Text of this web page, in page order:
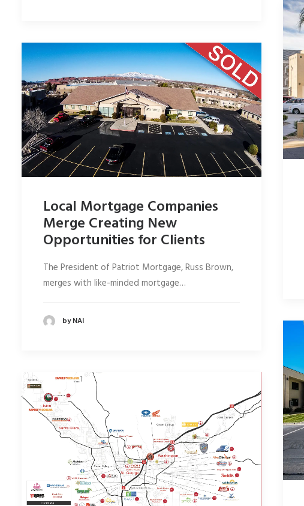
Local Mortgage Companies
Merge Creating New
Opportunities for Clients
The President of Patriot Mortgage, Russ Brown,
merges with like-minded mortgage…
by NAI